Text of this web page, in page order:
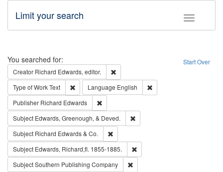
Toggle
Limit your search
Search Start Over
You searched for:
Creator Richard Edwards, editor.
Type of WorkText Remove constraint Type of Work: Text
Language English
Publisher Richard Edwards
Subject Edwards, Greenough, & Deved.
Subject Richard Edwards & Co.
Subject Edwards, Richard,fl. 1855-1885.
SubjectSouthern Publishing Company